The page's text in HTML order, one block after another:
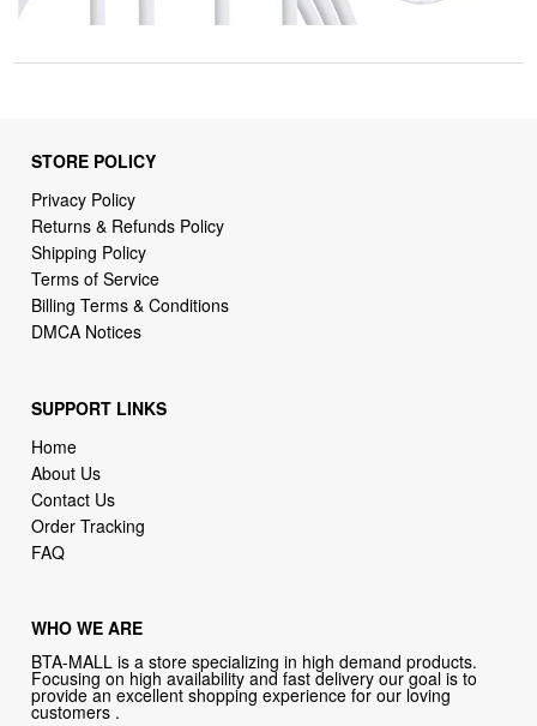
STORE POLICY
Privacy Policy
Returns & Refunds Policy
Shipping Policy
Terms of Service
Billing Terms & Conditions
DMCA Notices
SUPPORT LINKS
Home
About Us
Contact Us
Order Tracking
FAQ
WHO WE ARE
BTA-MALL is a store specializing in high demand products.
Focusing on high availability and fast delivery our goal is to
provide an excellent shopping experience for our loving
customers .